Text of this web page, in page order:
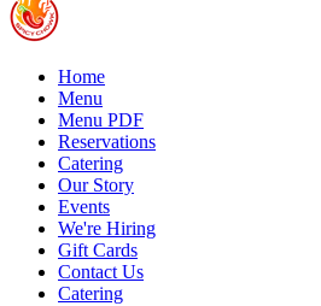
Home
Menu
Menu PDF
Reservations
Catering
Our Story
Events
We're Hiring
Gift Cards
Contact Us
Catering